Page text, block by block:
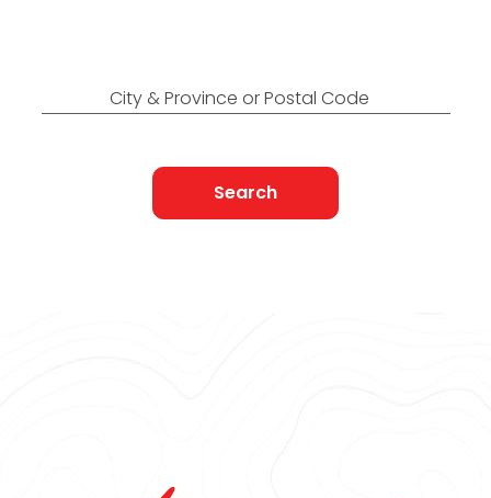
City & Province or Postal Code
Search